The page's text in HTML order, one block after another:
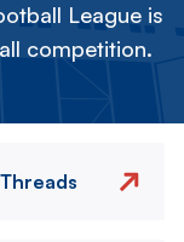
League is
competition.
Threads